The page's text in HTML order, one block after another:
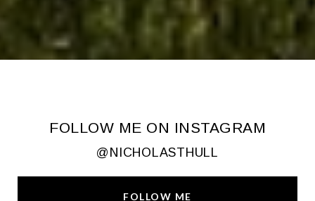
FOLLOW ME ON INSTAGRAM
@NICHOLASTHULL
FOLLOW ME